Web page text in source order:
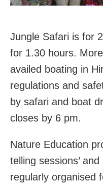
Jungle Safari is for
for 1.30 hours.
availed boating in
regulations and
by safari and boat
closes by 6 pm.
Nature Education
telling sessions’
regularly organised